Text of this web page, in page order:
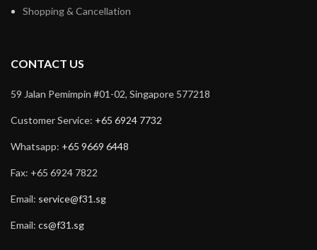
Shopping & Cancellation
CONTACT US
59 Jalan Pemimpin #01-02, Singapore 577218
Customer Service: +65 6924 7732
Whatsapp: +65 9669 6448
Fax: +65 6924 7822
Email: service@f31.sg
Email: cs@f31.sg